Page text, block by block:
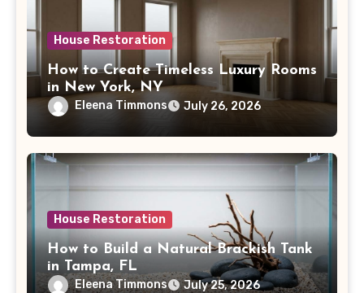
House Restoration
How to Create Timeless Luxury Rooms
in New York, NY
Eleena Timmons July 26, 2026
House Restoration
How to Build a Natural Brackish Tank
in Tampa, FL
Eleena Timmons July 25, 2026